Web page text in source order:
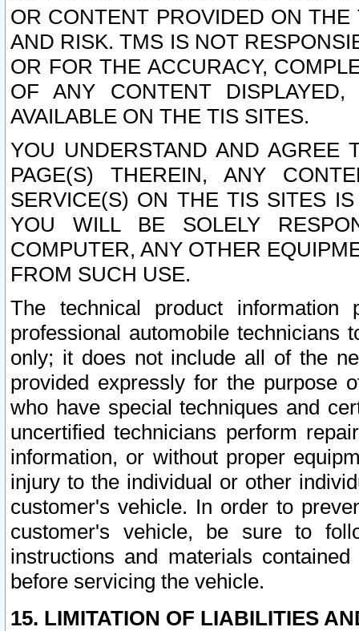
OR CONTENT PROVIDED ON
AND RISK. TMS IS NOT
OR FOR THE ACCURACY,
OF ANY CONTENT
AVAILABLE ON THE TIS SITES.
YOU UNDERSTAND AND AGREE
PAGE(S) THEREIN, ANY
SERVICE(S) ON THE TIS SITES
YOU WILL BE SOLELY
COMPUTER, ANY OTHER
FROM SUCH USE.
The technical product
professional automobile
only; it does not include all of the
provided expressly for the purpose
who have special techniques and
uncertified technicians perform
information, or without proper
injury to the individual or other
customer's vehicle. In order to
customer's vehicle, be sure to
instructions and materials
before servicing the vehicle.
15. LIMITATION OF LIABILITIES